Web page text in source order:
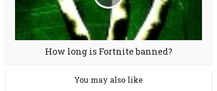
How long is Fortnite banned?
You may also like